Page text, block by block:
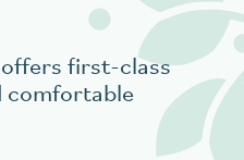
first-class
comfortable